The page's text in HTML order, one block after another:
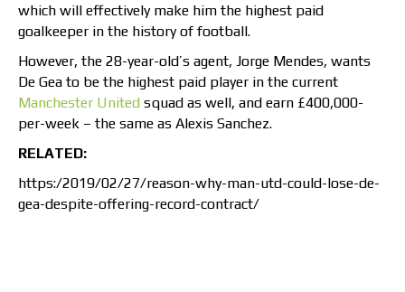
which will effectively make him the highest paid
goalkeeper in the history of football.
However, the 28-year-old’s agent, Jorge Mendes, wants
De Gea to be the highest paid player in the current
Manchester United squad as well, and earn £400,000-
per-week – the same as Alexis Sanchez.
RELATED:
https:/2019/02/27/reason-why-man-utd-could-lose-de-
gea-despite-offering-record-contract/